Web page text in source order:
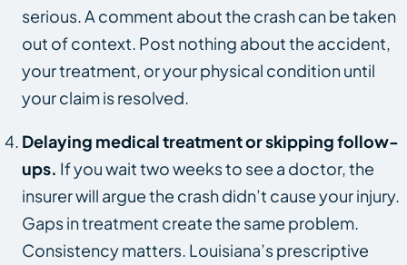
serious. A comment about the crash can be taken
out of context. Post nothing about the accident,
your treatment, or your physical condition until
your claim is resolved.
Delaying medical treatment or skipping follow-
ups. If you wait two weeks to see a doctor, the
insurer will argue the crash didn’t cause your injury.
Gaps in treatment create the same problem.
Consistency matters. Louisiana’s prescriptive